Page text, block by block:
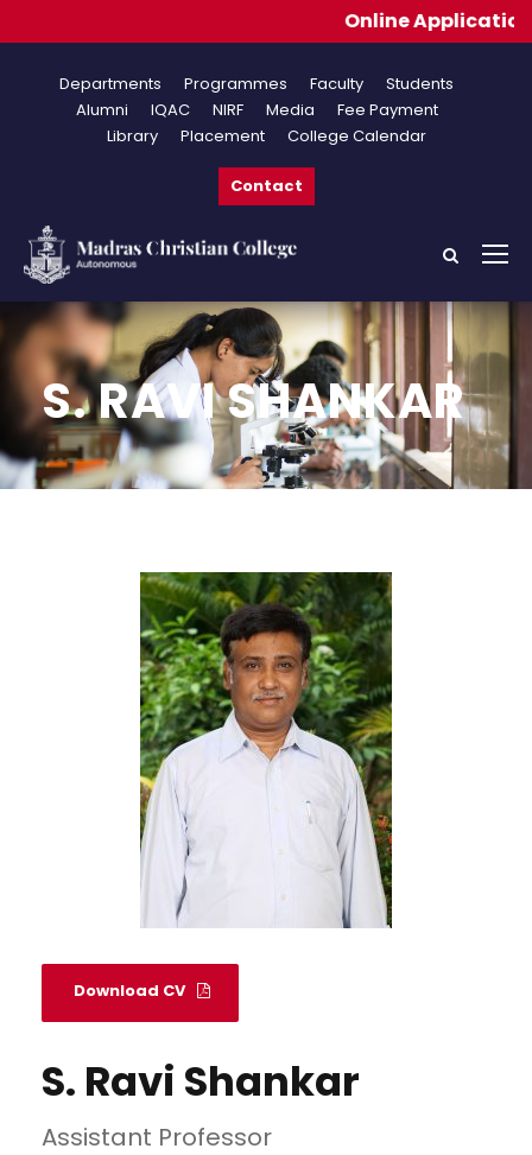
Departments Programmes Faculty
Students
Alumni
IQAC NIRF Media
Fee Payment
Library
Placement College Calendar
Contact
S. RAVI SHANKAR
Download CV
S. Ravi Shankar
Assistant Professor
Online Applications